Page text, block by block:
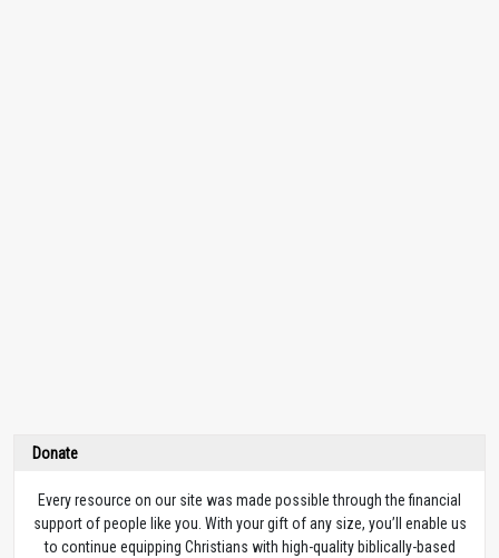
Donate
Every resource on our site was made possible through the financial
support of people like you. With your gift of any size, you’ll enable us
to continue equipping Christians with high-quality biblically-based